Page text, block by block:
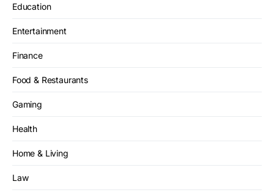
Education
Entertainment
Finance
Food & Restaurants
Gaming
Health
Home & Living
Law